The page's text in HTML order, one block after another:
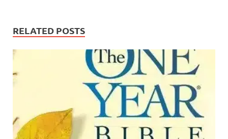
RELATED POSTS